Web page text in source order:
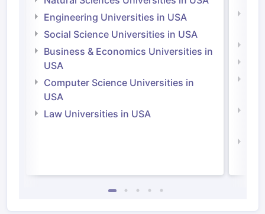
Engineering Universities in USA
Social Science Universities in USA
Business & Economics Universities in
USA
Computer Science Universities in
USA
Law Universities in USA